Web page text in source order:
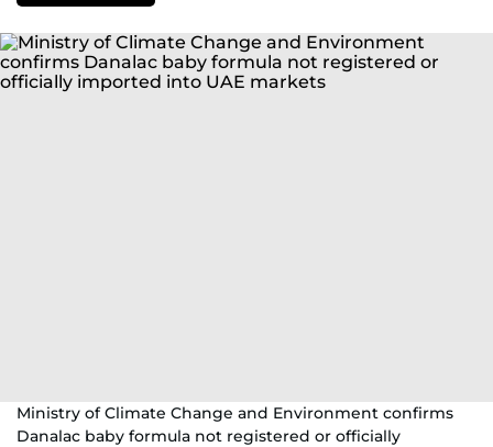
Ministry of Climate Change and Environment confirms
Danalac baby formula not registered or officially